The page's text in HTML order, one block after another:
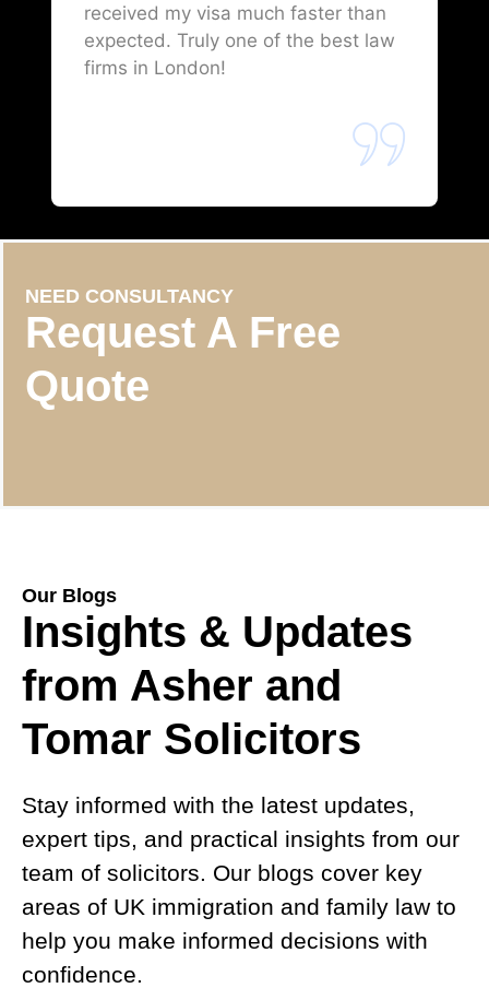
received my visa much faster than
expected. Truly one of the best law
firms in London!
NEED CONSULTANCY
Request A Free
Quote
Our Blogs
Insights & Updates
from Asher and
Tomar Solicitors
Stay informed with the latest updates,
expert tips, and practical insights from our
team of solicitors. Our blogs cover key
areas of UK immigration and family law to
help you make informed decisions with
confidence.